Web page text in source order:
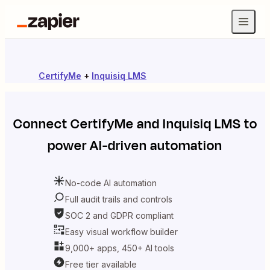
CertifyMe + Inquisiq LMS
ConnectCertifyMeandInquisiq LMSto
power AI-driven automation
No-code AI automation
Full audit trails and controls
SOC 2 and GDPR compliant
Easy visual workflow builder
9,000+ apps, 450+ AI tools
Free tier available